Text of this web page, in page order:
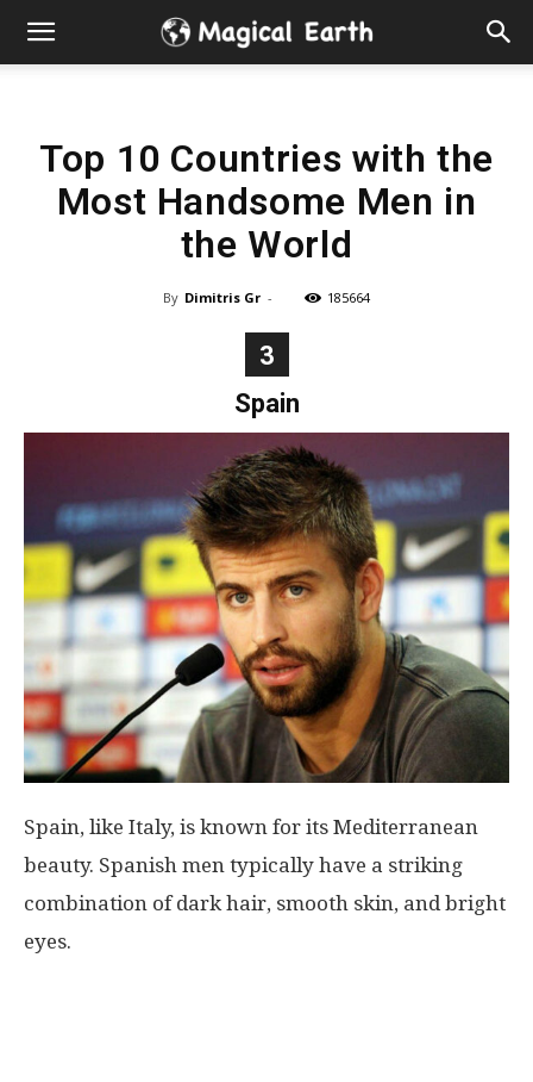
Hidden
World
Explo-
Top 10 Countries with the
Most Handsome Men in
the World
By Dimitris Gr - 185664
3
Spain
Spain, like Italy, is known for its Mediterranean
beauty. Spanish men typically have a striking
combination of dark hair, smooth skin, and bright
eyes.